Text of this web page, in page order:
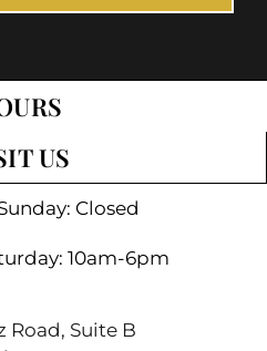
US
Closed
10am-6pm
Road, Suite B